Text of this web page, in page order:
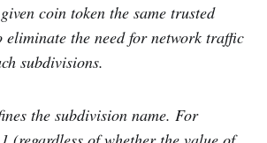
coin token the same trusted
eliminate the need for network traffic
subdivisions.
the subdivision name. For